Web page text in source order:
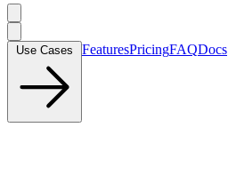
FeaturesPricingFAQDocs